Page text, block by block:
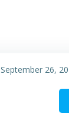
September 26,